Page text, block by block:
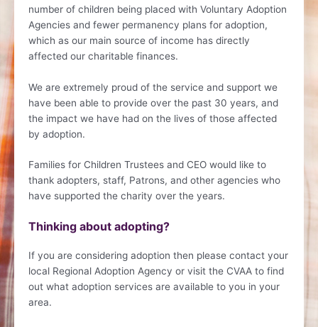
number of children being placed with Voluntary Adoption
Agencies and fewer permanency plans for adoption,
which as our main source of income has directly
affected our charitable finances.
We are extremely proud of the service and support we
have been able to provide over the past 30 years, and
the impact we have had on the lives of those affected
by adoption.
Families for Children Trustees and CEO would like to
thank adopters, staff, Patrons, and other agencies who
have supported the charity over the years.
Thinking about adopting?
If you are considering adoption then please contact your
local Regional Adoption Agency or visit the CVAA to find
out what adoption services are available to you in your
area.